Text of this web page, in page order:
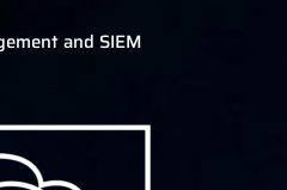
and SIEM